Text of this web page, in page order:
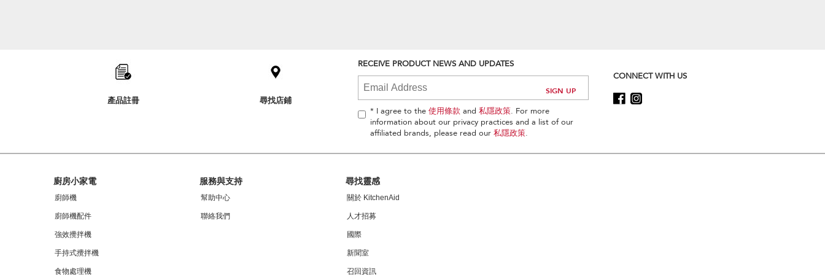
產品註冊 尋找店鋪
RECEIVE PRODUCT NEWS AND UPDATES
* I agree to the 使用條款and 私隱政策. For more
information about our privacy practices and a list of our
affiliated brands, please read our 私隱政策.
CONNECT WITH US
Footer
廚房小家電
廚師機
廚師機配件
強效攪拌機
手持式攪拌機
食物處理機
服務與支持
幫助中心
聯絡我們
尋找靈感
關於 KitchenAid
人才招募
國際
新聞室
召回資訊